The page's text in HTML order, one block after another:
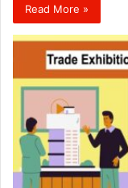
Read More »